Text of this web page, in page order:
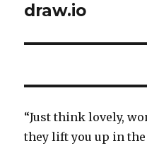
draw.io
“Just think lovely,
they lift you up in the